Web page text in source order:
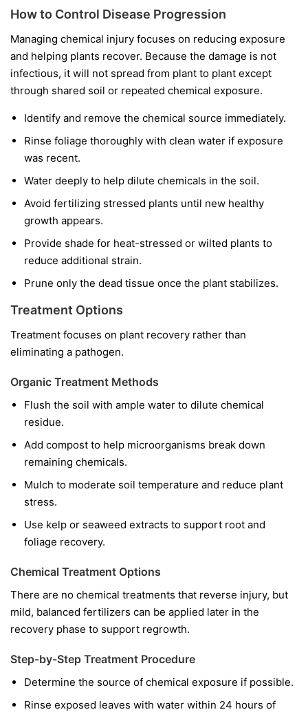
How to Control Disease Progression
Managing chemical injury focuses on reducing exposure
and helping plants recover. Because the damage is not
infectious, it will not spread from plant to plant except
through shared soil or repeated chemical exposure.
Identify and remove the chemical source immediately.
Rinse foliage thoroughly with clean water if exposure
was recent.
Water deeply to help dilute chemicals in the soil.
Avoid fertilizing stressed plants until new healthy
growth appears.
Provide shade for heat-stressed or wilted plants to
reduce additional strain.
Prune only the dead tissue once the plant stabilizes.
Treatment Options
Treatment focuses on plant recovery rather than
eliminating a pathogen.
Organic Treatment Methods
Flush the soil with ample water to dilute chemical
residue.
Add compost to help microorganisms break down
remaining chemicals.
Mulch to moderate soil temperature and reduce plant
stress.
Use kelp or seaweed extracts to support root and
foliage recovery.
Chemical Treatment Options
There are no chemical treatments that reverse injury, but
mild, balanced fertilizers can be applied later in the
recovery phase to support regrowth.
Step-by-Step Treatment Procedure
Determine the source of chemical exposure if possible.
Rinse exposed leaves with water within 24 hours of